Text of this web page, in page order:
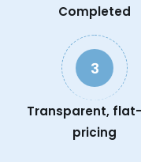
Completed
3
Transparent,
pricing